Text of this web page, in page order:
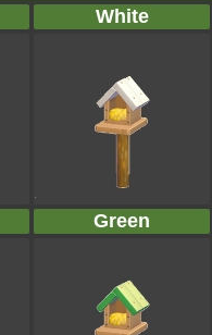
White
Green